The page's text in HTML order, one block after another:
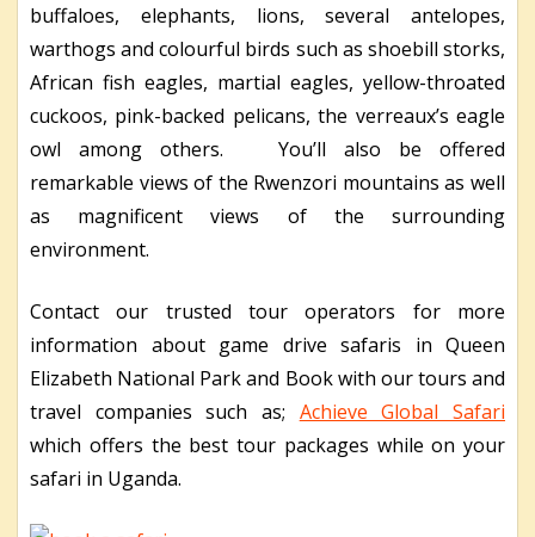
buffaloes, elephants, lions, several antelopes,
warthogs and colourful birds such as shoebill storks,
African fish eagles, martial eagles, yellow-throated
cuckoos, pink-backed pelicans, the verreaux’s eagle
owl among others. You’ll also be offered
remarkable views of the Rwenzori mountains as well
as magnificent views of the surrounding
environment.
Contact our trusted tour operators for more
information about game drive safaris in Queen
Elizabeth National Park and Book with our tours and
travel companies such as; Achieve Global Safari
which offers the best tour packages while on your
safari in Uganda.